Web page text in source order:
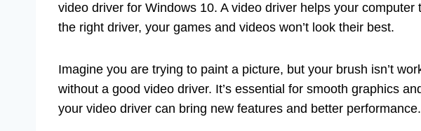
video driver for Windows 10. A video driver helps your
the right driver, your games and videos won’t look their best.
Imagine you are trying to paint a picture, but your brush isn’t
without a good video driver. It’s essential for smooth graphics
your video driver can bring new features and better performance.